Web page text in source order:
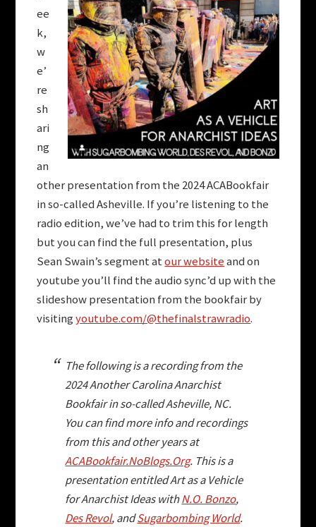
ee
k,
w
e’
re
sh
ari
ng
an
other presentation from the 2024 ACABookfair
in so-called Asheville. If you’re listening to the
radio edition, we’ve had to trim this for length
but you can find the full presentation, plus
Sean Swain’s segment atour websiteand on
youtube you’ll find the audio sync’d up with the
slideshow presentation from the bookfair by
visitingyoutube.com/@thefinalstrawradio.
The following is a recording from the
2024 Another Carolina Anarchist
Bookfair in so-called Asheville, NC.
You can find more info and recordings
from this and other years at
ACABookfair.NoBlogs.Org. This is a
presentation entitledArt as a Vehicle
for Anarchist Ideas withN.O. Bonzo,
Des Revol, andSugarbombing World.